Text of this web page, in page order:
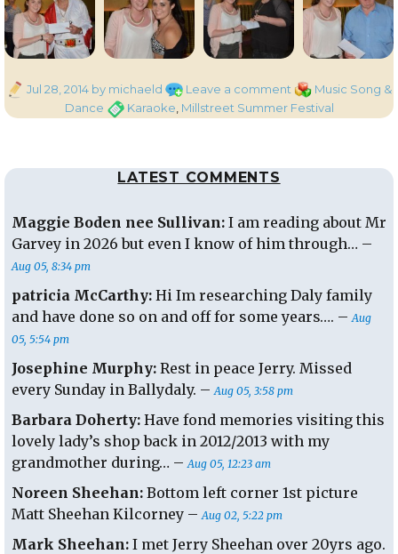
PostedJul 28, 2014 by michaeld Leave a comment on
Winners
Categories
Music Song &
DanceTagsKaraoke, Millstreet Summer Festival
LATEST COMMENTS
Maggie Boden nee Sullivan: I am reading about Mr
Garvey in 2026 but even I know of him through… –
Aug 05, 8:34 pm
patricia McCarthy: Hi Im researching Daly family
and have done so on and off for some years…. – Aug
05, 5:54 pm
Josephine Murphy: Rest in peace Jerry. Missed
every Sunday in Ballydaly. – Aug 05, 3:58 pm
Barbara Doherty: Have fond memories visiting this
lovely lady’s shop back in 2012/2013 with my
grandmother during… – Aug 05, 12:23 am
Noreen Sheehan: Bottom left corner 1st picture
Matt Sheehan Kilcorney – Aug 02, 5:22 pm
Mark Sheehan: I met Jerry Sheehan over 20yrs ago.